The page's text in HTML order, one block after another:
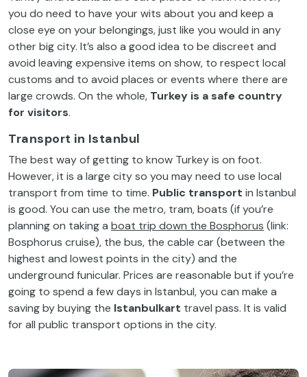
you do need to have your wits about you and keep a
close eye on your belongings, just like you would in any
other big city. It’s also a good idea to be discreet and
avoid leaving expensive items on show, to respect local
customs and to avoid places or events where there are
large crowds. On the whole, Turkey is a safe country
for visitors.
Transport in Istanbul
The best way of getting to know Turkey is on foot.
However, it is a large city so you may need to use local
transport from time to time. Public transport in Istanbul
is good. You can use the metro, tram, boats (if you’re
planning on taking a boat trip down the Bosphorus (link:
Bosphorus cruise), the bus, the cable car (between the
highest and lowest points in the city) and the
underground funicular. Prices are reasonable but if you’re
going to spend a few days in Istanbul, you can make a
saving by buying the Istanbulkart travel pass. It is valid
for all public transport options in the city.